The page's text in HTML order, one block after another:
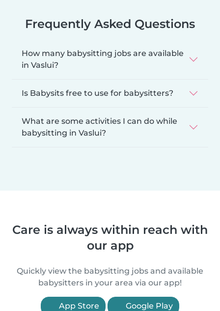
Frequently Asked Questions
How many babysitting jobs are available
in Vaslui?
Is Babysits free to use for babysitters?
What are some activities I can do while
babysitting in Vaslui?
Care is always within reach with
our app
Quickly view the babysitting jobs and available
babysitters in your area via our app!
App Store Google Play